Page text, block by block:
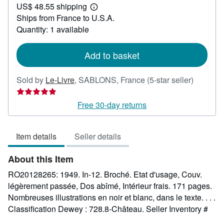
36.79
US$ 48.55 shipping
Learn
more
Ships from France to U.S.A.
Quantity: 1 available
Add to basket
Sold by Le-Livre, SABLONS, France (5-star seller)
out
Free 30-day returns
Item details Seller details
About this Item
RO20128265: 1949. In-12. Broché. Etat d'usage, Couv.
légèrement passée, Dos abîmé, Intérieur frais. 171 pages.
Nombreuses illustrations en noir et blanc, dans le texte. . . .
Classification Dewey : 728.8-Château. Seller Inventory #